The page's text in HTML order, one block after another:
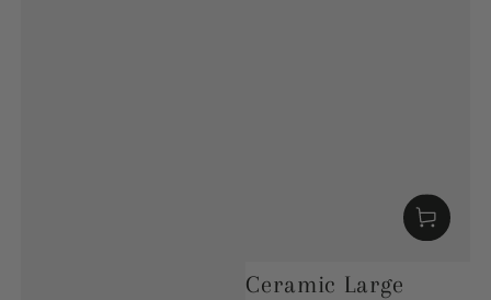
Ceramic Large